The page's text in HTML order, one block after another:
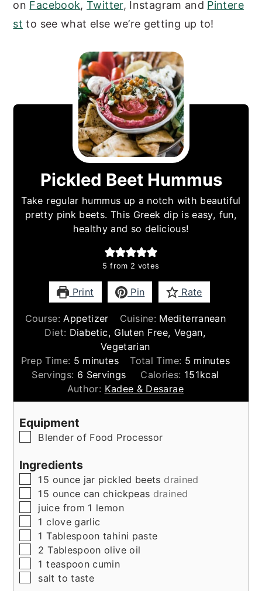
on Facebook,Twitter, Instagram and Pintere
st to see what else we’re getting up to!
Pickled Beet Hummus
Take regular hummus up a notch with beautiful
pretty pink beets. This Greek dip is easy, fun,
healthy and so delicious!
5 from 2 votes
Print Pin Rate
Course:Appetizer Cuisine: Mediterranean
Diet: Diabetic, Gluten Free, Vegan,
Vegetarian
Prep Time: 5minutes
minutes Total Time: 5 minutes
minutes
Servings: 6 Servings Calories: 151kcal
Author: Kadee & Desarae
Equipment
▢
Blender of Food Processor
Ingredients
▢
15 ounce jar pickled beets drained
▢
15 ounce can chickpeas drained
▢
juice from 1 lemon
▢
1 clove garlic
▢
1 Tablespoon tahini paste
▢
2 Tablespoon olive oil
▢
1 teaspoon cumin
▢
salt to taste